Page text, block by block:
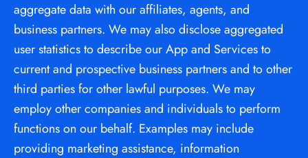
aggregate data with our affiliates, agents, and
business partners. We may also disclose aggregated
user statistics to describe our App and Services to
current and prospective business partners and to other
third parties for other lawful purposes. We may
employ other companies and individuals to perform
functions on our behalf. Examples may include
providing marketing assistance, information